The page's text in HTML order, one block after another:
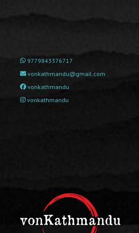
9779843376717
vonkathmandu@gmail.com
vonkathmandu
vonkathmandu